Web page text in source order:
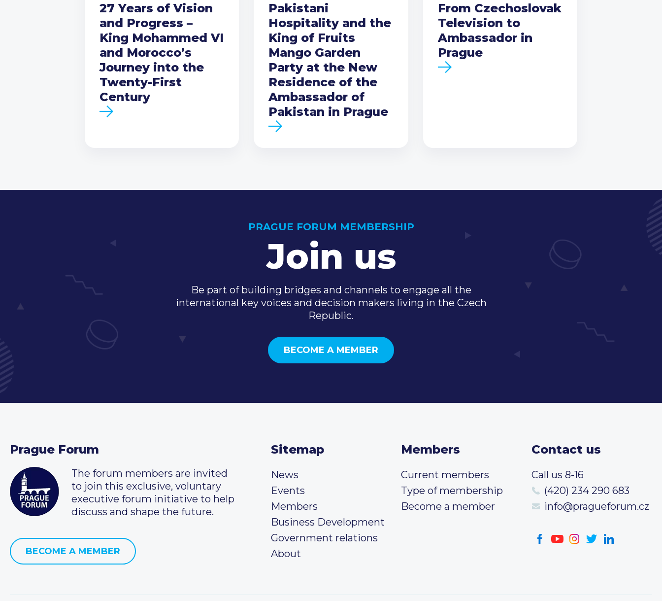
27 Years of Vision
and Progress –
King Mohammed VI
and Morocco’s
Journey into the
Twenty-First
Century
Pakistani
Hospitality and the
King of Fruits
Mango Garden
Party at the New
Residence of the
Ambassador of
Pakistan in Prague
From Czechoslovak
Television to
Ambassador in
Prague
PRAGUE FORUM MEMBERSHIP
Join us
Be part of building bridges and channels to engage all the
international key voices and decision makers living in the Czech
Republic.
BECOME A MEMBER
Prague Forum
The forum members are invited
to join this exclusive, voluntary
executive forum initiative to help
discuss and shape the future.
BECOME A MEMBER
Sitemap
News
Events
Members
Business Development
Government relations
About
Members
Current members
Type of membership
Become a member
Contact us
Call us 8-16
(420) 234 290 683
info@pragueforum.cz